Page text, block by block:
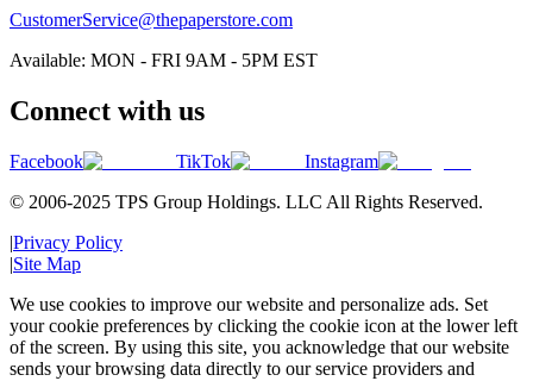
CustomerService@thepaperstore.com
Available: MON - FRI 9AM - 5PM EST
Connect with us
Facebook TikTok
Instagram
© 2006-2025 TPS Group Holdings. LLC All Rights Reserved.
|Privacy Policy
|Site Map
We use cookies to improve our website and personalize ads. Set
your cookie preferences by clicking the cookie icon at the lower left
of the screen. By using this site, you acknowledge that our website
sends your browsing data directly to our service providers and